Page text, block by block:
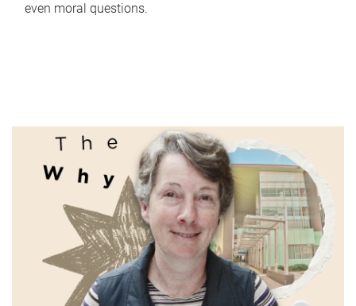
even moral questions.